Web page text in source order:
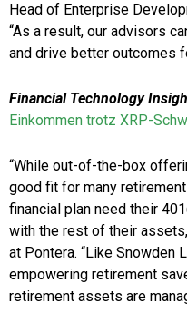
Head of Enterprise
“As a result, our advisors
and drive better outcomes
Financial Technology
Einkommen trotz XRP-
“While out-of-the-box
good fit for many
financial plan need their
with the rest of their
at Pontera. “Like Snowden
empowering retirement
retirement assets are